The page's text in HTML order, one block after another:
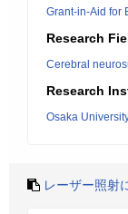
Grant-in-Aid for
Research
Cerebral
Research
Osaka
レーザー照射